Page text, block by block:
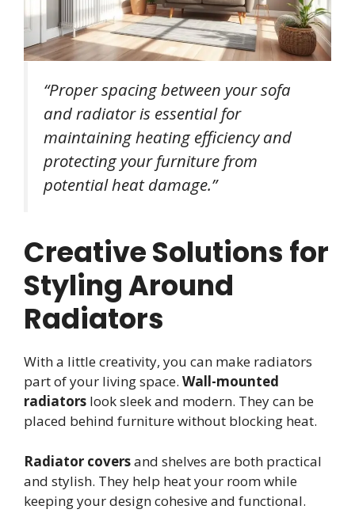
“Proper spacing between your sofa
and radiator is essential for
maintaining heating efficiency and
protecting your furniture from
potential heat damage.”
Creative Solutions for
Styling Around
Radiators
With a little creativity, you can make radiators
part of your living space. Wall-mounted
radiators look sleek and modern. They can be
placed behind furniture without blocking heat.
Radiator coversand shelves are both practical
and stylish. They help heat your room while
keeping your design cohesive and functional.